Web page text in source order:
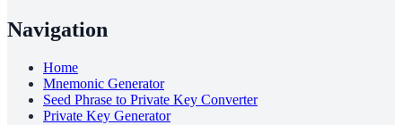
Navigation
Home
Mnemonic Generator
Seed Phrase to Private Key Converter
Private Key Generator